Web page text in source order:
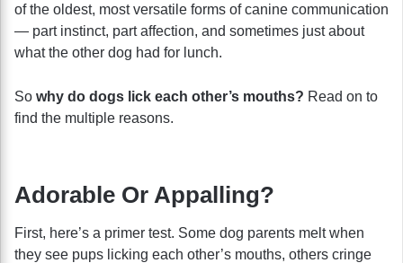
of the oldest, most versatile forms of canine communication
— part instinct, part affection, and sometimes just about
what the other dog had for lunch.
So why do dogs lick each other’s mouths? Read on to
find the multiple reasons.
Adorable Or Appalling?
First, here’s a primer test. Some dog parents melt when
they see pups licking each other’s mouths, others cringe